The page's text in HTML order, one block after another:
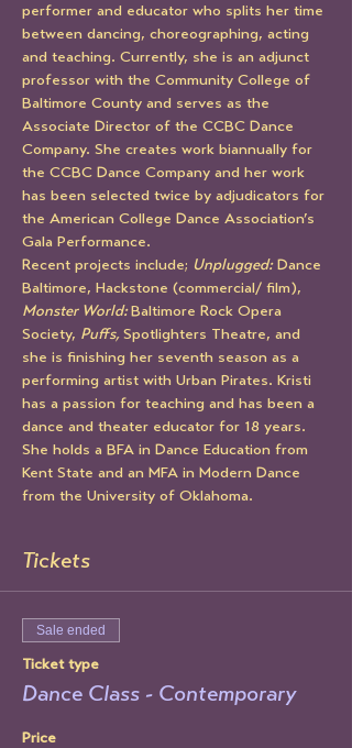
performer and educator who splits her time
between dancing, choreographing, acting
and teaching. Currently, she is an adjunct
professor with the Community College of
Baltimore County and serves as the
Associate Director of the CCBC Dance
Company. She creates work biannually for
the CCBC Dance Company and her work
has been selected twice by adjudicators for
the American College Dance Association’s
Gala Performance.
Recent projects include; Unplugged: Dance
Baltimore, Hackstone (commercial/ film),
Monster World: Baltimore Rock Opera
Society, Puffs, Spotlighters Theatre, and
she is finishing her seventh season as a
performing artist with Urban Pirates. Kristi
has a passion for teaching and has been a
dance and theater educator for 18 years.
She holds a BFA in Dance Education from
Kent State and an MFA in Modern Dance
from the University of Oklahoma.
Tickets
Sale ended
Ticket type
Dance Class - Contemporary
Price